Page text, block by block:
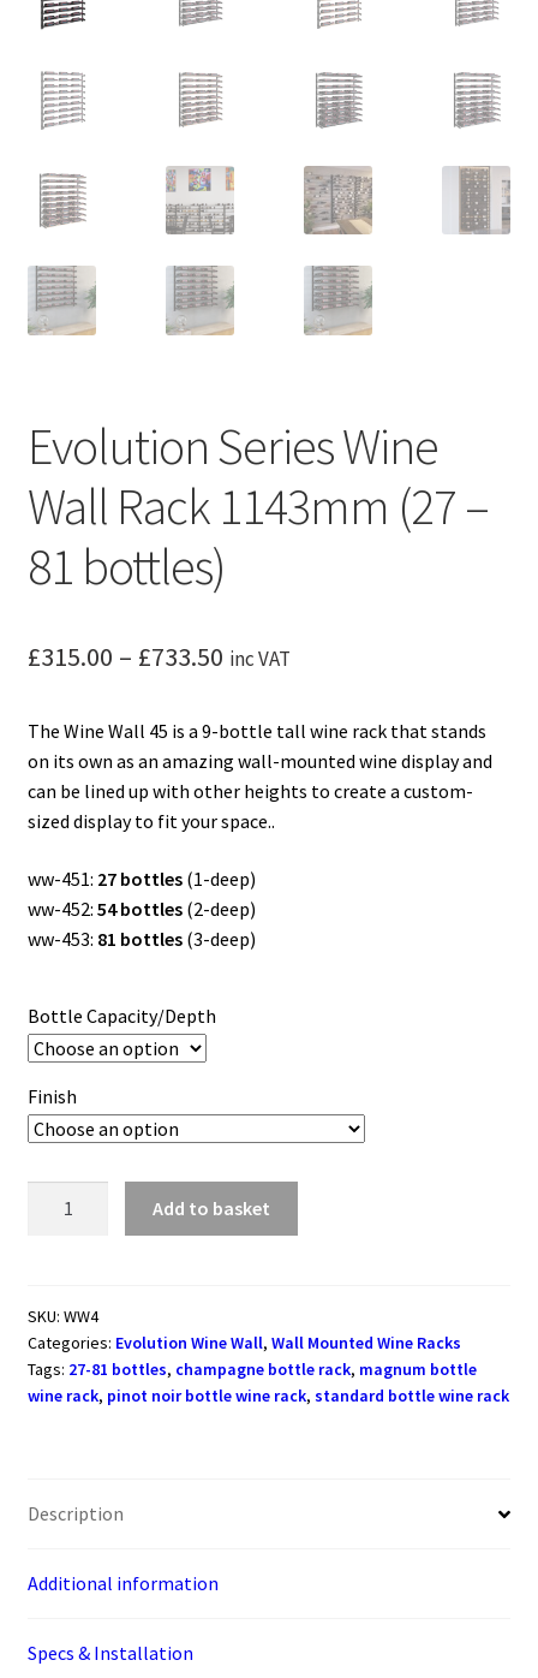
Evolution Series Wine
Wall Rack 1143mm (27 –
81 bottles)
£315.00 – £733.50Price
£315.00
through
£733.50
inc VAT
The Wine Wall 45 is a 9-bottle tall wine rack that stands
on its own as an amazing wall-mounted wine display and
can be lined up with other heights to create a custom-
sized display to fit your space..
ww-451: 27 bottles (1-deep)
ww-452: 54 bottles (2-deep)
ww-453: 81 bottles (3-deep)
Bottle Capacity/Depth
Finish
Rack
1143mm
(27
-
Add to basket
SKU: WW4
Categories: Evolution Wine Wall, Wall Mounted Wine Racks
Tags: 27-81 bottles, champagne bottle rack, magnum bottle
wine rack, pinot noir bottle wine rack, standard bottle wine rack
Description
Additional information
Specs & Installation